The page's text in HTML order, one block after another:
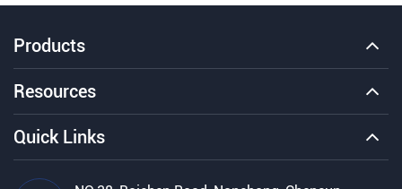
Products
Resources
Quick Links